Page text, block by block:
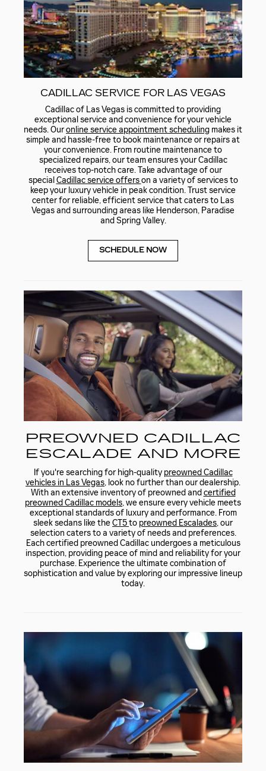
CADILLAC SERVICE FOR LAS VEGAS
Cadillac of Las Vegas is committed to providing
exceptional service and convenience for your vehicle
needs. Ouronline service appointment scheduling makes it
simple and hassle-free to book maintenance or repairs at
your convenience. From routine maintenance to
specialized repairs, our team ensures your Cadillac
receives top-notch care. Take advantage of our
special Cadillac service offerson a variety of services to
keep your luxury vehicle in peak condition. Trust service
center for reliable, efficient service that caters to Las
Vegas and surrounding areas like Henderson, Paradise
and Spring Valley.
SCHEDULE NOW
PREOWNED CADILLAC
ESCALADE AND MORE
If you're searching for high-quality preowned Cadillac
vehicles in Las Vegas, look no further than our dealership.
With an extensive inventory of preowned and certified
preowned Cadillac models, we ensure every vehicle meets
exceptional standards of luxury and performance. From
sleek sedans like theCT5to preowned Escalades, our
selection caters to a variety of needs and preferences.
Each certified preowned Cadillac undergoes a meticulous
inspection, providing peace of mind and reliability for your
purchase. Experience the ultimate combination of
sophistication and value by exploring our impressive lineup
today.